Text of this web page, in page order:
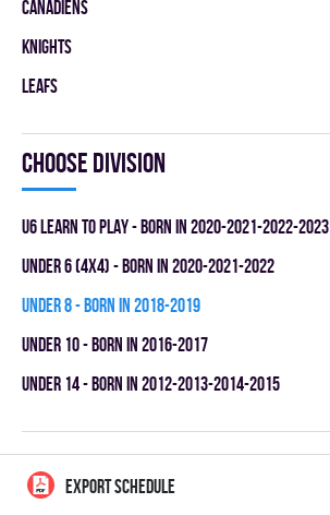
CANADIENS
KNIGHTS
LEAFS
Choose division
U6 LEARN TO PLAY - BORN IN 2020-2021-2022-2023
UNDER 6 (4x4) - BORN IN 2020-2021-2022
UNDER 8 - BORN IN 2018-2019
UNDER 10 - BORN IN 2016-2017
UNDER 14 - BORN IN 2012-2013-2014-2015
EXPORT SCHEDULE